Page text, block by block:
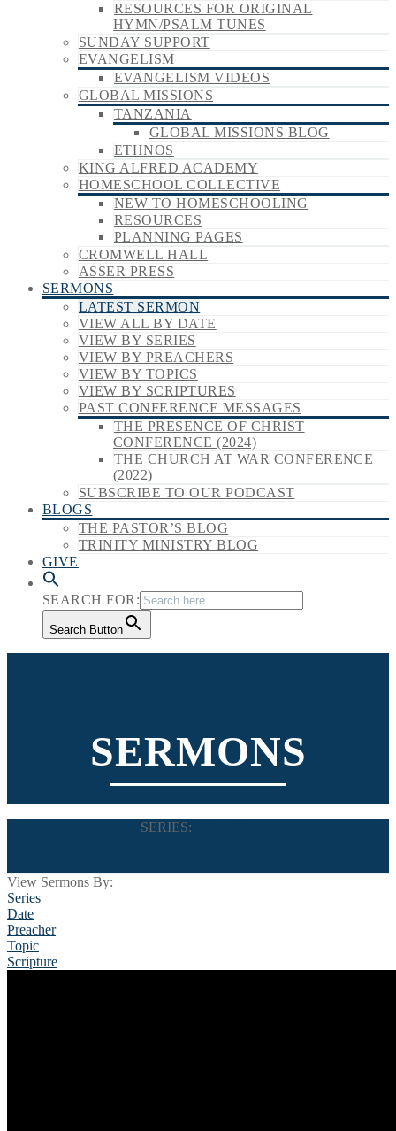
RESOURCES FOR ORIGINAL
HYMN/PSALM TUNES
SUNDAY SUPPORT
EVANGELISM
EVANGELISM VIDEOS
GLOBAL MISSIONS
TANZANIA
GLOBAL MISSIONS BLOG
ETHNOS
KING ALFRED ACADEMY
HOMESCHOOL COLLECTIVE
NEW TO HOMESCHOOLING
RESOURCES
PLANNING PAGES
CROMWELL HALL
ASSER PRESS
SERMONS
LATEST SERMON
VIEW ALL BY DATE
VIEW BY SERIES
VIEW BY PREACHERS
VIEW BY TOPICS
VIEW BY SCRIPTURES
PAST CONFERENCE MESSAGES
THE PRESENCE OF CHRIST
CONFERENCE (2024)
THE CHURCH AT WAR CONFERENCE
(2022)
SUBSCRIBE TO OUR PODCAST
BLOGS
THE PASTOR’S BLOG
TRINITY MINISTRY BLOG
GIVE
SEARCH FOR:
Search Button
SERMONS
SERIES:
View Sermons By:
Series
Date
Preacher
Topic
Scripture